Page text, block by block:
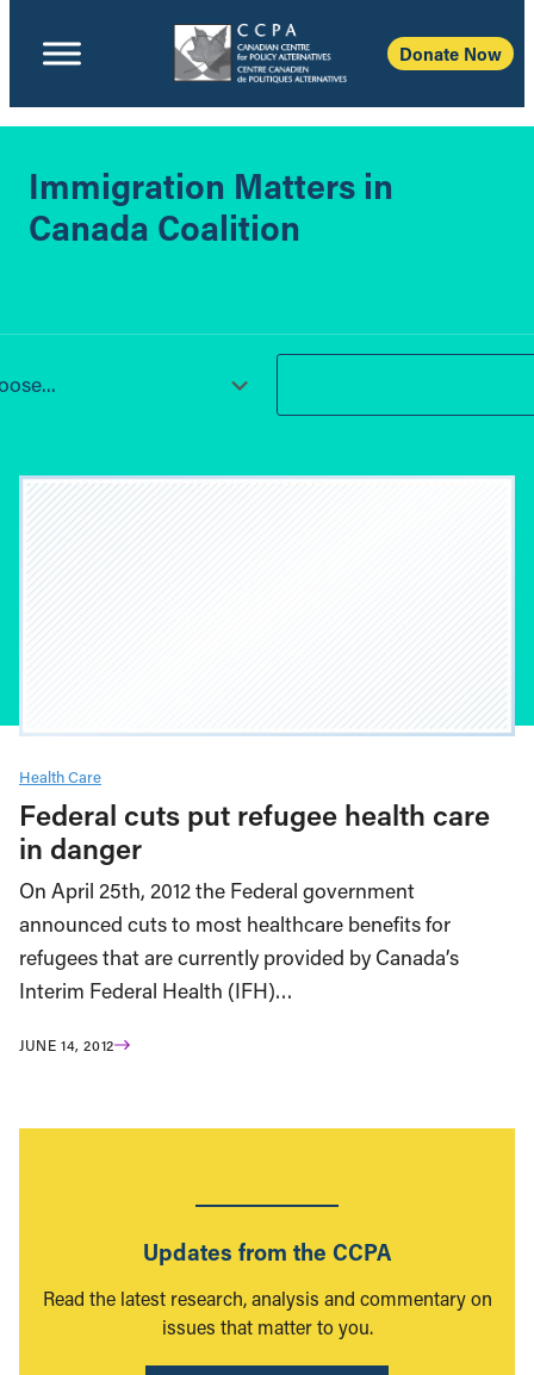
Donate Now
Immigration Matters in
Canada Coalition
Health Care
Federal cuts put refugee health care
in danger
On April 25th, 2012 the Federal government
announced cuts to most healthcare benefits for
refugees that are currently provided by Canada’s
Interim Federal Health (IFH)…
JUNE 14, 2012
Updates from the CCPA
Read the latest research, analysis and commentary on
issues that matter to you.